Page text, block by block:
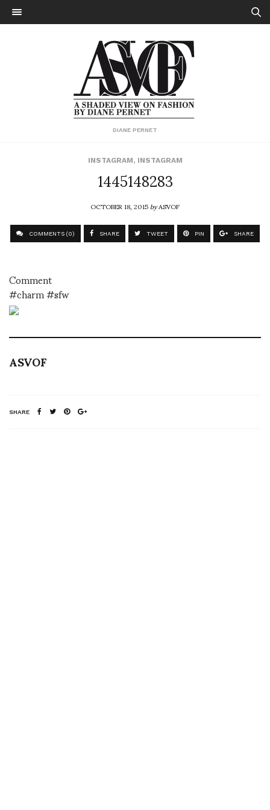
DIANE PERNET
INSTAGRAM, INSTAGRAM
1445148283
OCTOBER 18, 2015byASVOF
COMMENTS (0) SHARE TWEET PIN SHARE
Comment
#charm #sfw
ASVOF
SHARE